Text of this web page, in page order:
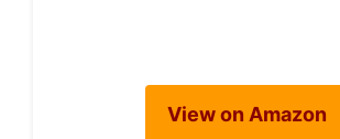
View on Amazon